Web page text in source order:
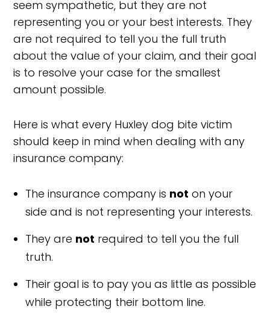
seem sympathetic, but they are not
representing you or your best interests. They
are not required to tell you the full truth
about the value of your claim, and their goal
is to resolve your case for the smallest
amount possible.
Here is what every Huxley dog bite victim
should keep in mind when dealing with any
insurance company:
The insurance company is not on your
side and is not representing your interests.
They are not required to tell you the full
truth.
Their goal is to pay you as little as possible
while protecting their bottom line.